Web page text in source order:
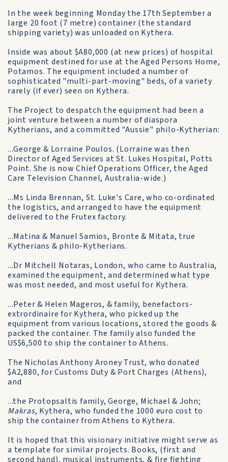
In the week beginning Monday the 17th September a
large 20 foot (7 metre) container (the standard
shipping variety) was unloaded on Kythera.
Inside was about $A80,000 (at new prices) of hospital
equipment destined for use at the Aged Persons Home,
Potamos. The equipment included a number of
sophisticated "multi-part-moving" beds, of a variety
rarely (if ever) seen on Kythera.
The Project to despatch the equipment had been a
joint venture between a number of diaspora
Kytherians, and a committed "Aussie" philo-Kytherian:
...George & Lorraine Poulos. (Lorraine was then
Director of Aged Services at St. Lukes Hospital, Potts
Point. She is now Chief Operations Officer, the Aged
Care Television Channel, Australia-wide.)
...Ms Linda Brennan, St. Luke's Care, who co-ordinated
the logistics, and arranged to have the equipment
delivered to the Frutex factory.
...Matina & Manuel Samios, Bronte & Mitata, true
Kytherians & philo-Kytherians.
...Dr Mitchell Notaras, London, who came to Australia,
examined the equipment, and determined what type
was most needed, and most useful for Kythera.
...Peter & Helen Mageros, & family, benefactors-
extrordinaire for Kythera, who picked up the
equipment from various locations, stored the goods &
packed the container. The family also funded the
US$6,500 to ship the container to Athens.
The Nicholas Anthony Aroney Trust, who donated
$A2,880, for Customs Duty & Port Charges (Athens),
and
...the Protopsaltis family, George, Michael & John;
Makras, Kythera, who funded the 1000 euro cost to
ship the container from Athens to Kythera.
It is hoped that this visionary initiative might serve as
a template for similar projects. Books, (first and
second hand), musical instruments, & fire fighting